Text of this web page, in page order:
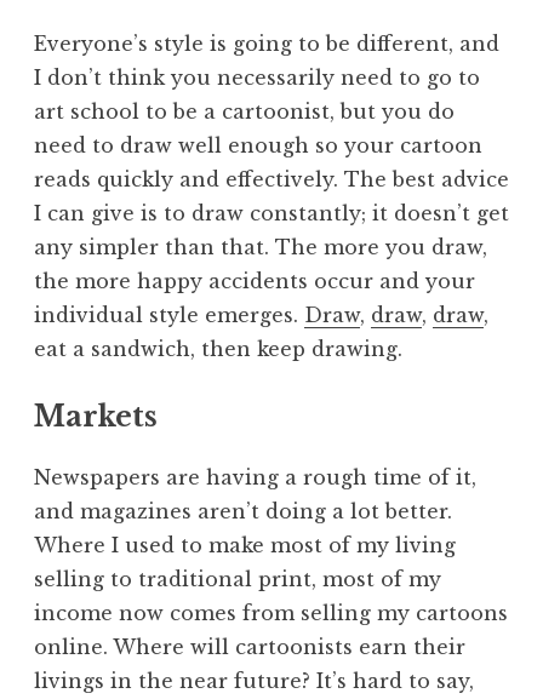
Everyone’s style is going to be different, and
I don’t think you necessarily need to go to
art school to be a cartoonist, but you do
need to draw well enough so your cartoon
reads quickly and effectively. The best advice
I can give is to draw constantly; it doesn’t get
any simpler than that. The more you draw,
the more happy accidents occur and your
individual style emerges. Draw, draw, draw,
eat a sandwich, then keep drawing.
Markets
Newspapers are having a rough time of it,
and magazines aren’t doing a lot better.
Where I used to make most of my living
selling to traditional print, most of my
income now comes from selling my cartoons
online. Where will cartoonists earn their
livings in the near future? It’s hard to say,